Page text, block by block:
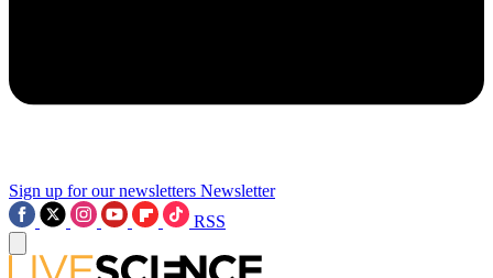
Sign up for our newsletters Newsletter
RSS